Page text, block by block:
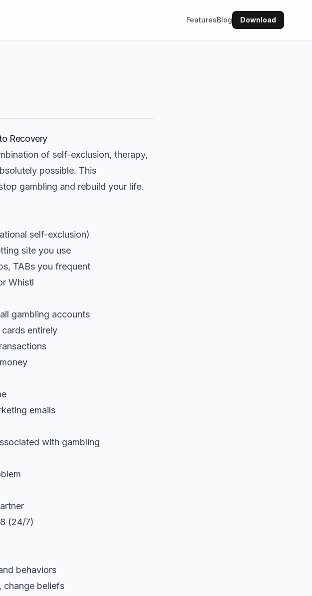
FeaturesBlog Download
Recovery
of self-exclusion, therapy,
possible. This
gambling and rebuild your life.
self-exclusion)
site you use
TABs you frequent
Whistl
gambling accounts
entirely
emails
with gambling
(24/7)
behaviors
change beliefs